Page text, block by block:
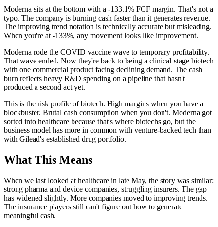
Moderna sits at the bottom with a -133.1% FCF margin. That's not a
typo. The company is burning cash faster than it generates revenue.
The improving trend notation is technically accurate but misleading.
When you're at -133%, any movement looks like improvement.
Moderna rode the COVID vaccine wave to temporary profitability.
That wave ended. Now they're back to being a clinical-stage biotech
with one commercial product facing declining demand. The cash
burn reflects heavy R&D spending on a pipeline that hasn't
produced a second act yet.
This is the risk profile of biotech. High margins when you have a
blockbuster. Brutal cash consumption when you don't. Moderna got
sorted into healthcare because that's where biotechs go, but the
business model has more in common with venture-backed tech than
with Gilead's established drug portfolio.
What This Means
When we last looked at healthcare in late May, the story was similar:
strong pharma and device companies, struggling insurers. The gap
has widened slightly. More companies moved to improving trends.
The insurance players still can't figure out how to generate
meaningful cash.